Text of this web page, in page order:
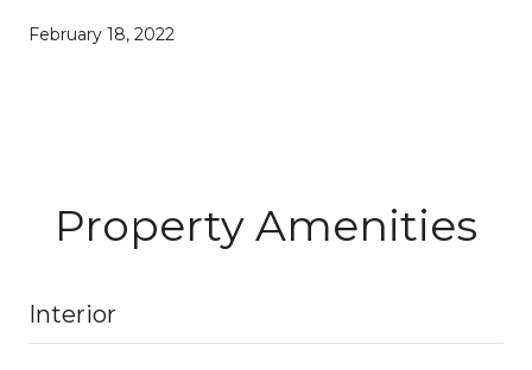
February 18, 2022
Property Amenities
Interior